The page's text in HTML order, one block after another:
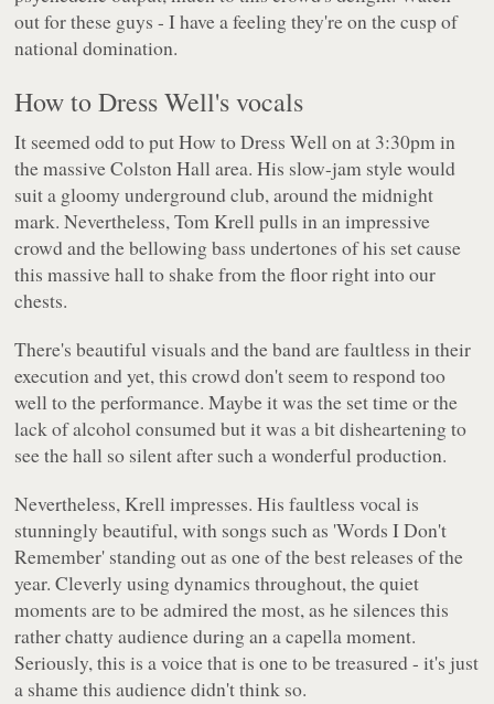
out for these guys - I have a feeling they're on the cusp of
national domination.
How to Dress Well's vocals
It seemed odd to put How to Dress Well on at 3:30pm in
the massive Colston Hall area. His slow-jam style would
suit a gloomy underground club, around the midnight
mark. Nevertheless, Tom Krell pulls in an impressive
crowd and the bellowing bass undertones of his set cause
this massive hall to shake from the floor right into our
chests.
There's beautiful visuals and the band are faultless in their
execution and yet, this crowd don't seem to respond too
well to the performance. Maybe it was the set time or the
lack of alcohol consumed but it was a bit disheartening to
see the hall so silent after such a wonderful production.
Nevertheless, Krell impresses. His faultless vocal is
stunningly beautiful, with songs such as 'Words I Don't
Remember' standing out as one of the best releases of the
year. Cleverly using dynamics throughout, the quiet
moments are to be admired the most, as he silences this
rather chatty audience during an a capella moment.
Seriously, this is a voice that is one to be treasured - it's just
a shame this audience didn't think so.